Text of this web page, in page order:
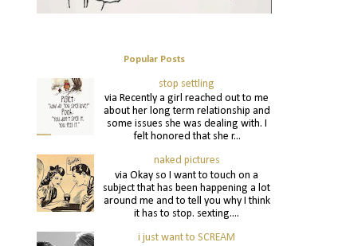
Popular Posts
stop settling
via Recently a girl reached out to me
about her long term relationship and
some issues she was dealing with. I
felt honored that she r...
naked pictures
via Okay so I want to touch on a
subject that has been happening a lot
around me and to tell you why I think
it has to stop. sexting....
i just want to SCREAM